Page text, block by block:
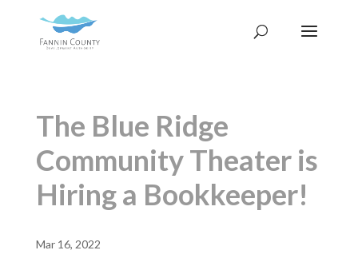
The Blue Ridge
Community Theater is
Hiring a Bookkeeper!
Mar 16, 2022